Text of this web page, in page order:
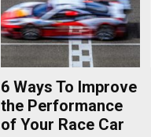
6 Ways To Improve
the Performance
of Your Race Car